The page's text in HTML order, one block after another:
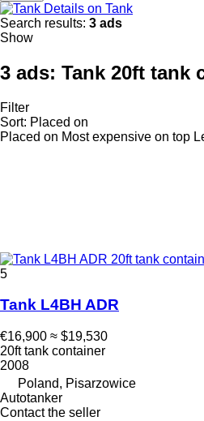
Details on Tank
Search results: 3 ads
Show
3 ads: Tank 20ft tank
Filter
Sort: Placed on
Placed on Most expensive on top
5
Tank L4BH ADR
€16,900 ≈ $19,530
20ft tank container
2008
Poland, Pisarzowice
Autotanker
Contact the seller